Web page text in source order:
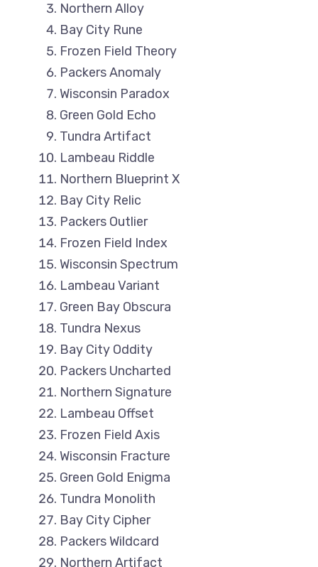
Northern Alloy
Bay City Rune
Frozen Field Theory
Packers Anomaly
Wisconsin Paradox
Green Gold Echo
Tundra Artifact
Lambeau Riddle
Northern Blueprint X
Bay City Relic
Packers Outlier
Frozen Field Index
Wisconsin Spectrum
Lambeau Variant
Green Bay Obscura
Tundra Nexus
Bay City Oddity
Packers Uncharted
Northern Signature
Lambeau Offset
Frozen Field Axis
Wisconsin Fracture
Green Gold Enigma
Tundra Monolith
Bay City Cipher
Packers Wildcard
Northern Artifact